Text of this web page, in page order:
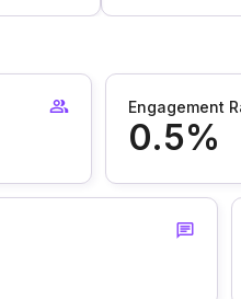
Engagement
0.5%